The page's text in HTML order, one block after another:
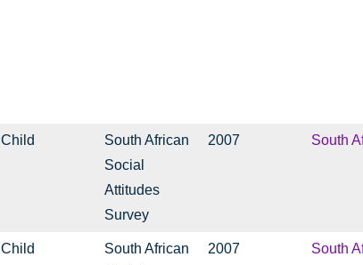
Child
South African
Social
Attitudes
Survey
2007 South
Child
South African
2007 South